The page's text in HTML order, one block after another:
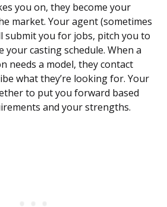
you on, they become your
market. Your agent (sometimes
submit you for jobs, pitch you to
your casting schedule. When a
needs a model, they contact
what they’re looking for. Your
to put you forward based
and your strengths.